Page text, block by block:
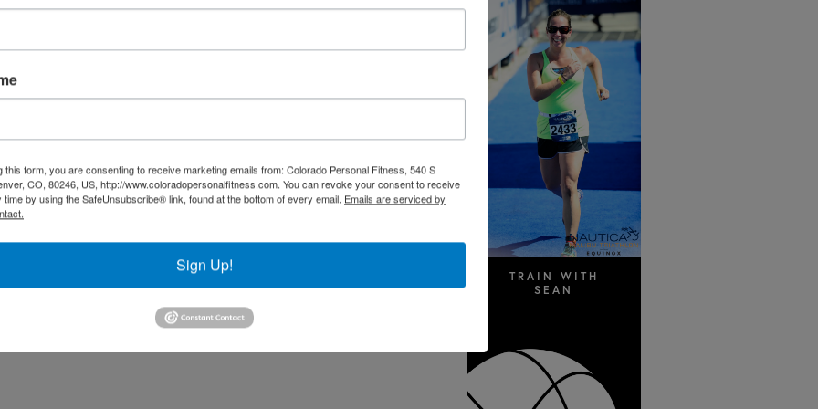
prior to sleeping. The brain produces melatonin as
sleep and metabolism, so it is crucial to do what you
shown to normalize circadian rhythms, regulate endocrine
nervous system.
TRAIN WITH
SEAN
this form, you are consenting to receive marketing emails from: Colorado Personal Fitness, 540 S
CO, 80246, US, http://www.coloradopersonalfitness.com. You can revoke your consent to receive
time by using the SafeUnsubscribe® link, found at the bottom of every email. Emails are serviced by
Sign Up!